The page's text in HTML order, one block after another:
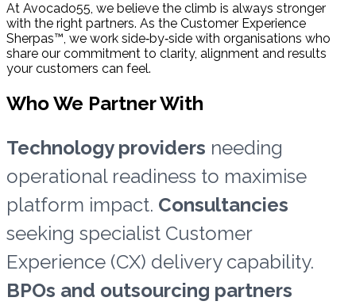
At Avocado55, we believe the climb is always stronger
with the right partners. As the Customer Experience
Sherpas™, we work side‑by‑side with organisations who
share our commitment to clarity, alignment and results
your customers can feel.
Who We Partner With
Technology providers needing
operational readiness to maximise
platform impact. Consultancies
seeking specialist Customer
Experience (CX) delivery capability.
BPOs and outsourcing partners